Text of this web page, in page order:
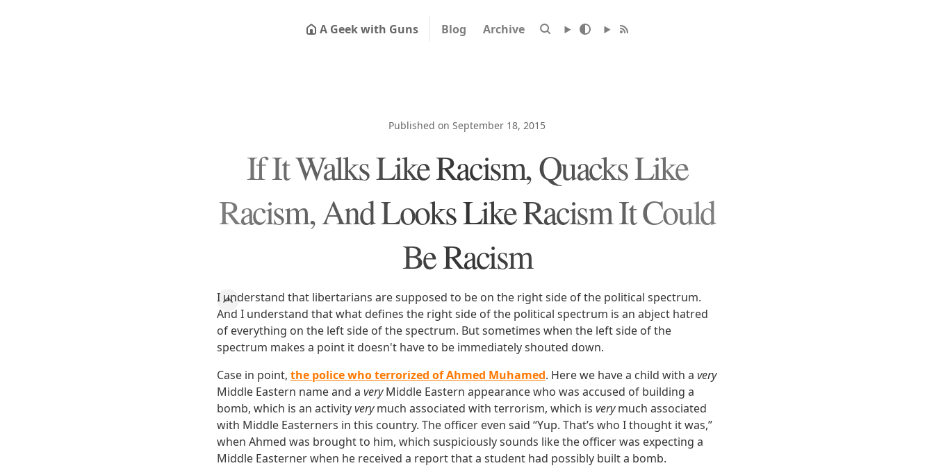
A Geek with Guns Blog Archive
Published on September 18, 2015
If It Walks Like Racism, Quacks Like
Racism, And Looks Like Racism It Could
Be Racism
I understand that libertarians are supposed to be on the right side of the political spectrum.
And I understand that what defines the right side of the political spectrum is an abject hatred
of everything on the left side of the spectrum. But sometimes when the left side of the
spectrum makes a point it doesn't have to be immediately shouted down.
Case in point, the police who terrorized of Ahmed Muhamed. Here we have a child with a very
Middle Eastern name and a veryMiddle Eastern appearance who was accused of building a
bomb, which is an activityverymuch associated with terrorism, which is verymuch associated
with Middle Easterners in this country. The officer even said “Yup. That’s who I thought it was,”
when Ahmed was brought to him, which suspiciously sounds like the officer was expecting a
Middle Easterner when he received a report that a student had possibly built a bomb.